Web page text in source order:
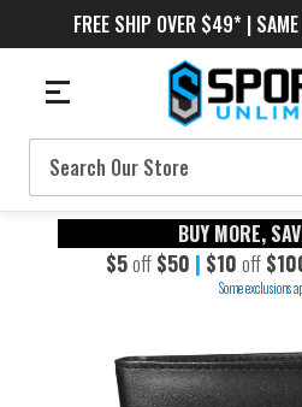
FREE SHIP OVER $49* |
Search
BUY MORE,
$5off $50 | $10 off
Some exclusions